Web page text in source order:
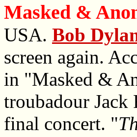
Masked &
USA. Bob
screen again.
in "Masked &
troubadour
final concert. "